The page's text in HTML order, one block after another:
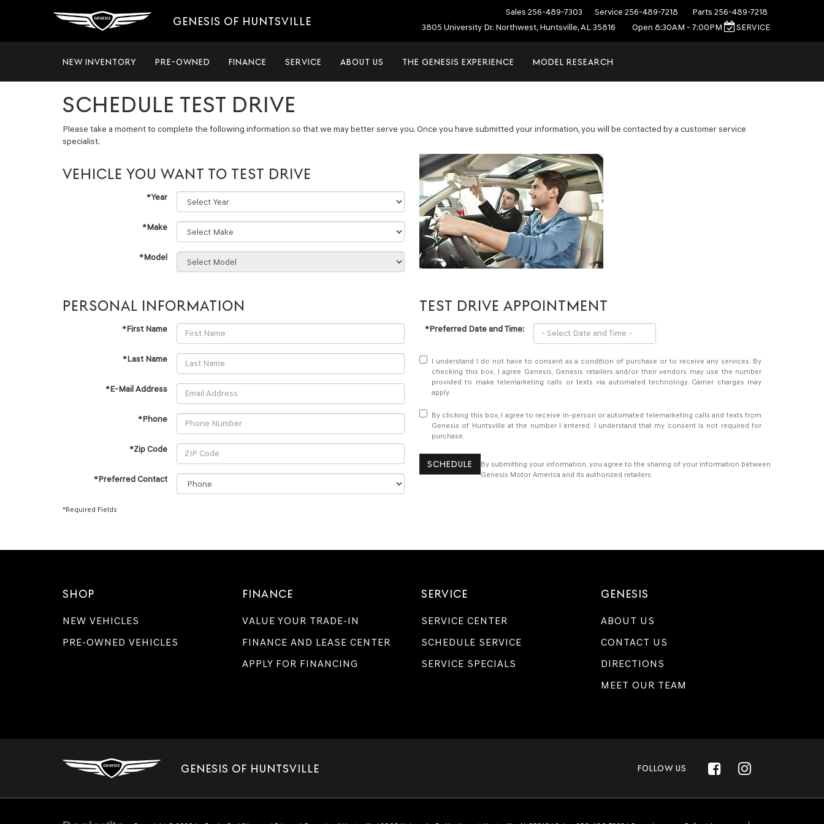
GENESIS OF HUNTSVILLE
Sales 256-489-7303 Service 256-489-7218 Parts 256-489-7218
3805 University Dr. Northwest, Huntsville, AL 35816
Open 8:30AM - 7:00PM SERVICE
NEW INVENTORY PRE-OWNED FINANCE SERVICE ABOUT US THE GENESIS EXPERIENCE MODEL RESEARCH
SCHEDULE TEST DRIVE
Please take a moment to complete the following information so that we may better serve you. Once you have submitted your information, you will be contacted by a customer service
specialist.
VEHICLE YOU WANT TO TEST DRIVE
*Year
*Make
*Model
PERSONAL INFORMATION
*First Name
*Last Name
*E-Mail Address
*Phone
*Zip Code
*Preferred Contact
TEST DRIVE APPOINTMENT
*Preferred Date and Time:
I understand I do not have to consent as a condition of purchase or to receive any services. By
checking this box, I agree Genesis, Genesis retailers and/or their vendors may use the number
provided to make telemarketing calls or texts via automated technology. Carrier charges may
apply.
By clicking this box, I agree to receive in-person or automated telemarketing calls and texts from
Genesis of Huntsville at the number I entered. I understand that my consent is not required for
purchase.
SCHEDULE
By submitting your information, you agree to the sharing of your information between
Genesis Motor America and its authorized retailers.
*Required Fields
SHOP
NEW VEHICLES
PRE-OWNED VEHICLES
FINANCE
VALUE YOUR TRADE-IN
FINANCE AND LEASE CENTER
APPLY FOR FINANCING
SERVICE
SERVICE CENTER
SCHEDULE SERVICE
SERVICE SPECIALS
GENESIS
ABOUT US
CONTACT US
DIRECTIONS
MEET OUR TEAM
GENESIS OF HUNTSVILLE FOLLOW US